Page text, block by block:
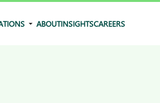
ABOUTINSIGHTSCAREERS